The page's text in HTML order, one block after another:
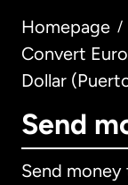
Homepage /
Convert
Dollar
Send
Send